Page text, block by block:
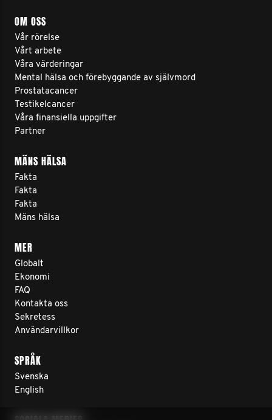
OM OSS
Vår rörelse
Vårt arbete
Våra värderingar
Mental hälsa och förebyggande av självmord
Prostatacancer
Testikelcancer
Våra finansiella uppgifter
Partner
MÄNS HÄLSA
Fakta
Fakta
Fakta
Mäns hälsa
MER
Globalt
Ekonomi
FAQ
Kontakta oss
Sekretess
Användarvillkor
SPRÅK
Svenska
English